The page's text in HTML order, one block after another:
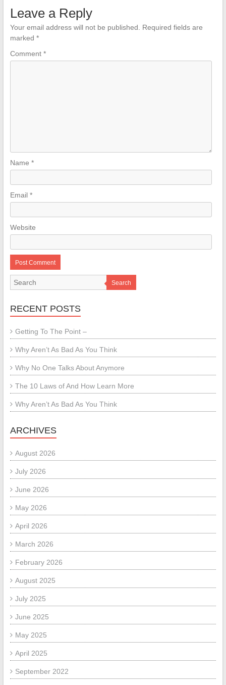
Leave a Reply
Your email address will not be published.
Required fields are
marked *
Comment *
Name *
Email *
Website
Search
RECENT POSTS
Getting To The Point –
Why Aren’t As Bad As You Think
Why No One Talks About Anymore
The 10 Laws of And How Learn More
Why Aren’t As Bad As You Think
ARCHIVES
August 2026
July 2026
June 2026
May 2026
April 2026
March 2026
February 2026
August 2025
July 2025
June 2025
May 2025
April 2025
September 2022